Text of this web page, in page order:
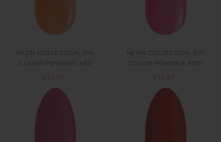
NEON COLLECTION, DIP
COLOR POWDER, NE3
NEON COLLECTION, DIP
COLOR POWDER, NE17